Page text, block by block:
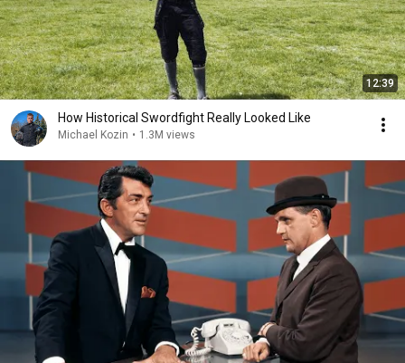
12:39
How Historical Swordfight Really Looked Like
Michael Kozin • 1.3M views